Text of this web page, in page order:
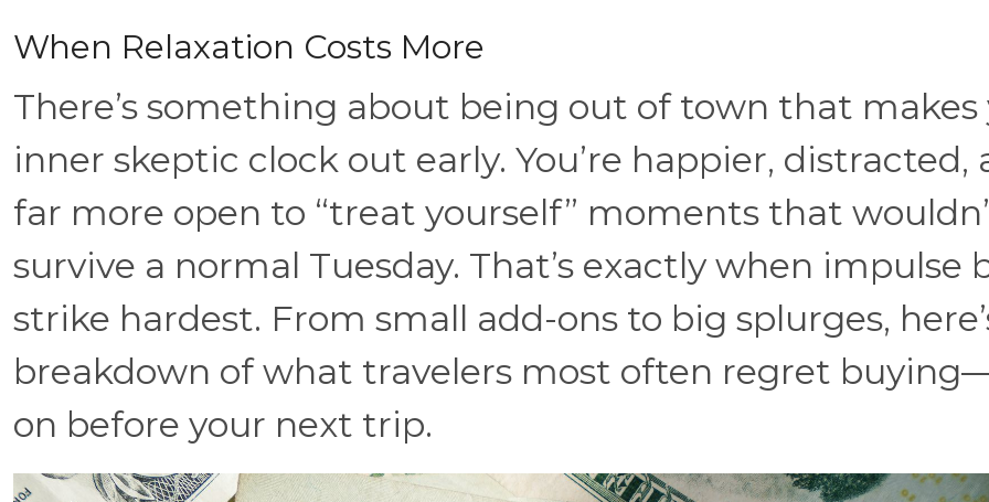
When Relaxation Costs More
There’s something about being out of town that makes
inner skeptic clock out early. You’re happier, distracted,
far more open to “treat yourself” moments that
survive a normal Tuesday. That’s exactly when impulse
strike hardest. From small add-ons to big splurges,
breakdown of what travelers most often regret
on before your next trip.